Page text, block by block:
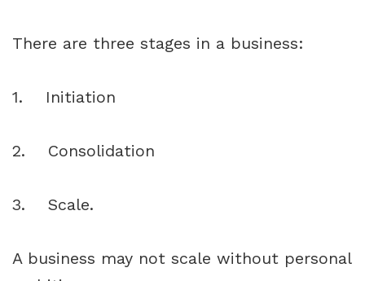
There are three stages in a business:
1. Initiation
2. Consolidation
3. Scale.
A business may not scale without personal